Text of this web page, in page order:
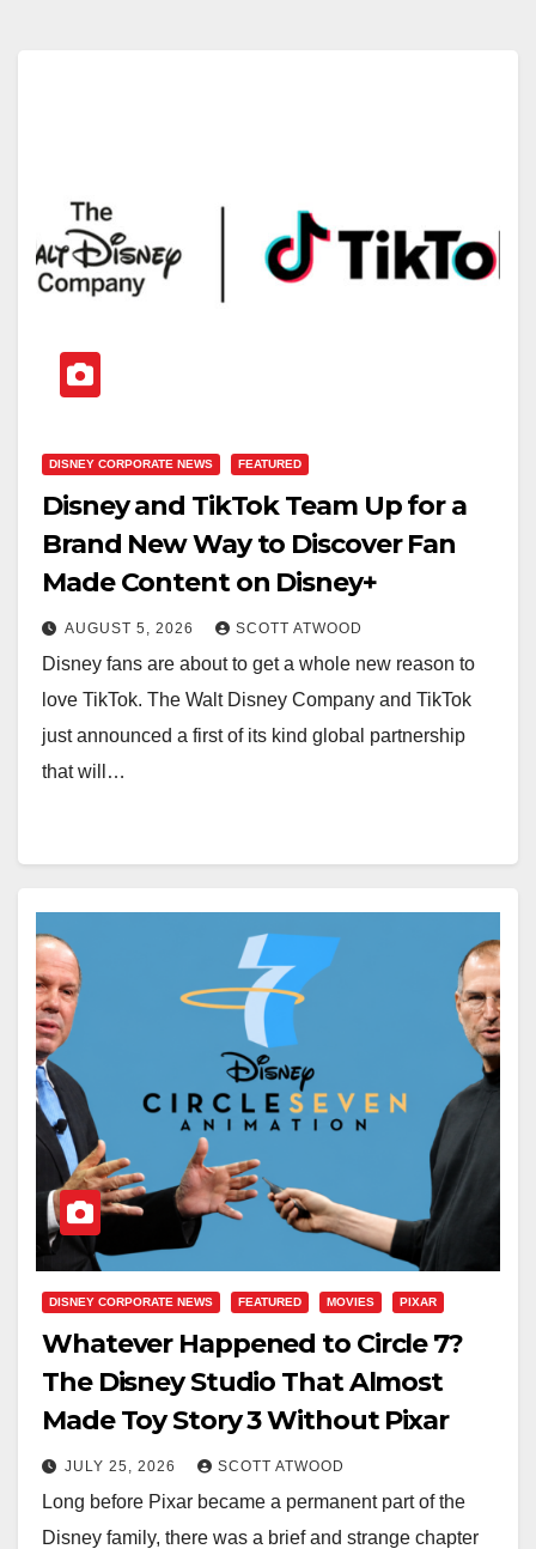
DISNEY CORPORATE NEWS FEATURED
Disney and TikTok Team Up for a
Brand New Way to Discover Fan
Made Content on Disney+
AUGUST 5, 2026 SCOTT ATWOOD
Disney fans are about to get a whole new reason to
love TikTok. The Walt Disney Company and TikTok
just announced a first of its kind global partnership
that will…
DISNEY CORPORATE NEWS FEATURED MOVIES PIXAR
Whatever Happened to Circle 7?
The Disney Studio That Almost
Made Toy Story 3 Without Pixar
JULY 25, 2026 SCOTT ATWOOD
Long before Pixar became a permanent part of the
Disney family, there was a brief and strange chapter